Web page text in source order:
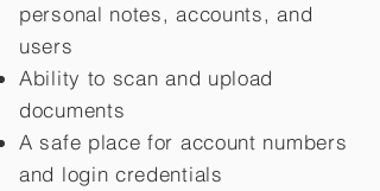
personal notes, accounts, and
users
Ability to scan and upload
documents
A safe place for account numbers
and login credentials